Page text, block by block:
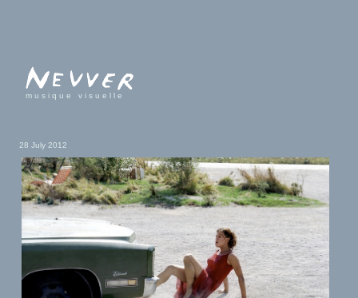
musique visuelle
28 July 2012